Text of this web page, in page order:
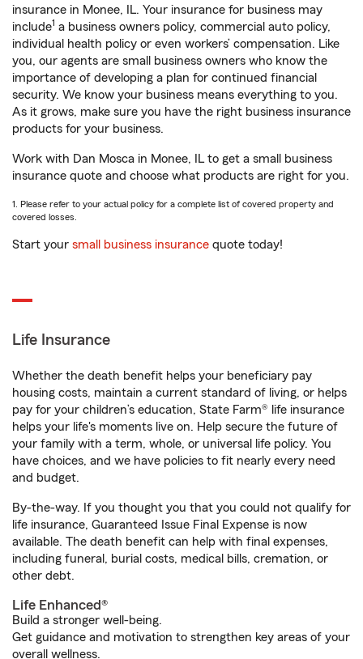
insurance in Monee, IL. Your insurance for business may
include1 a business owners policy, commercial auto policy,
individual health policy or even workers’ compensation. Like
you, our agents are small business owners who know the
importance of developing a plan for continued financial
security. We know your business means everything to you.
As it grows, make sure you have the right business insurance
products for your business.
Work with Dan Mosca in Monee, IL to get a small business
insurance quote and choose what products are right for you.
1. Please refer to your actual policy for a complete list of covered property and
covered losses.
Start your small business insurance quote today!
Life Insurance
Whether the death benefit helps your beneficiary pay
housing costs, maintain a current standard of living, or helps
pay for your children’s education, State Farm® life insurance
helps your life's moments live on. Help secure the future of
your family with a term, whole, or universal life policy. You
have choices, and we have policies to fit nearly every need
and budget.
By-the-way. If you thought you that you could not qualify for
life insurance, Guaranteed Issue Final Expense is now
available. The death benefit can help with final expenses,
including funeral, burial costs, medical bills, cremation, or
other debt.
Life Enhanced®
Build a stronger well-being.
Get guidance and motivation to strengthen key areas of your
overall wellness.